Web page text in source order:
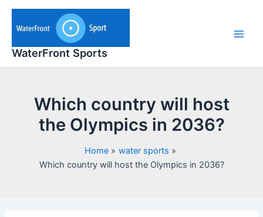
Skip
content
WaterFront Sports
Which country will host
the Olympics in 2036?
Home
water sports
Which country will host the Olympics in 2036?